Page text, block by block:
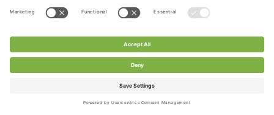
Style 1: Stretchy Lace Fabric Scarf
CHANTY stretch lace fabric is used for this scarf,
extremely durable & versatile. Perfect for your
everyday look.